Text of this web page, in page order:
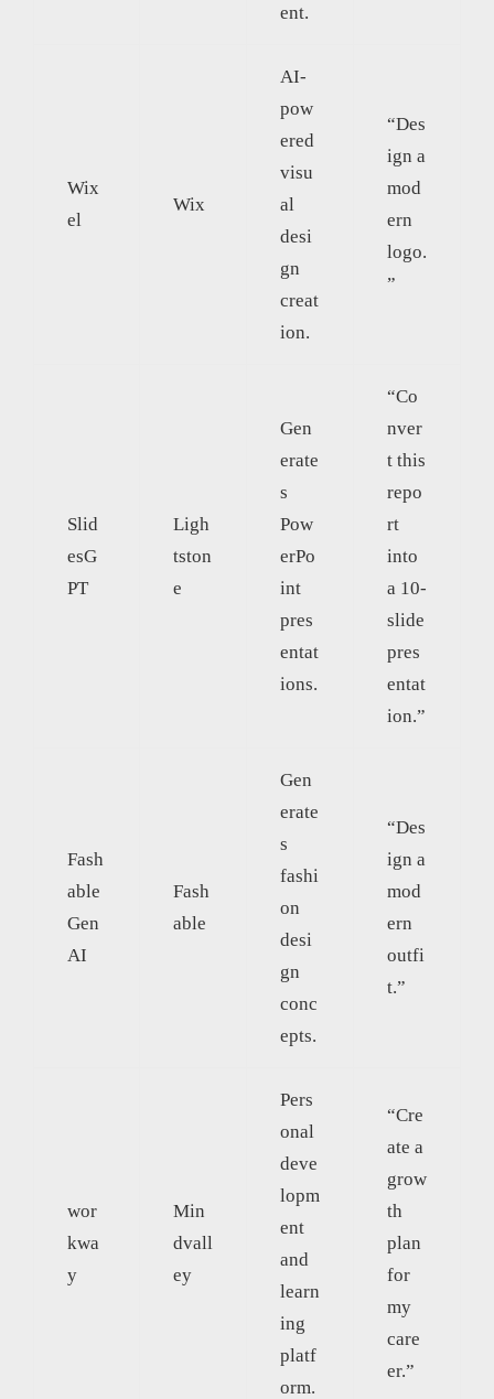
ent.
Wix
el
Wix
AI-
pow
ered
visu
al
desi
gn
creat
ion.
“Des
ign a
mod
ern
logo.
”
Slid
esG
PT
Ligh
tston
e
Gen
erate
s
Pow
erPo
int
pres
entat
ions.
“Co
nver
t this
repo
rt
into
a 10-
slide
pres
entat
ion.”
Fash
able
Gen
AI
Fash
able
Gen
erate
s
fashi
on
desi
gn
conc
epts.
“Des
ign a
mod
ern
outfi
t.”
wor
kwa
y
Min
dvall
ey
Pers
onal
deve
lopm
ent
and
learn
ing
platf
orm.
“Cre
ate a
grow
th
plan
for
my
care
er.”